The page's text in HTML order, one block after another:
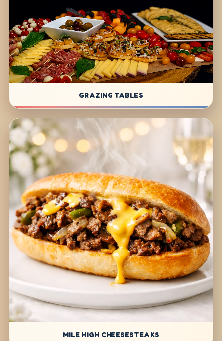
GRAZING TABLES
MILE HIGH CHEESESTEAKS